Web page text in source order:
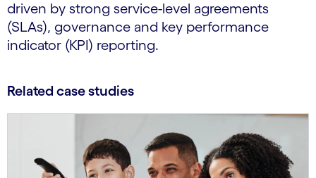
driven by strong service-level agreements
(SLAs), governance and key performance
indicator (KPI) reporting.
Related case studies